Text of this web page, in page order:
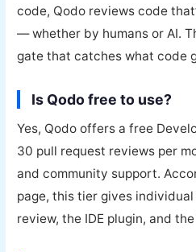
code, Qodo reviews code
— whether by humans or AI.
gate that catches what code
Is Qodo free to use?
Yes, Qodo offers a free
30 pull request reviews per
and community support.
page, this tier gives
review, the IDE plugin, and